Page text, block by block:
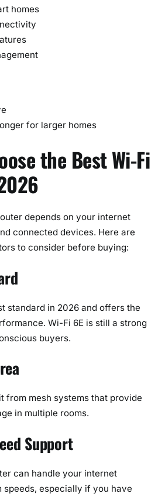
homes
for larger homes
the Best Wi-Fi
depends on your internet
connected devices. Here are
to consider before buying:
standard in 2026 and offers the
Wi-Fi 6E is still a strong
buyers.
from mesh systems that provide
in multiple rooms.
Support
can handle your internet
speeds, especially if you have